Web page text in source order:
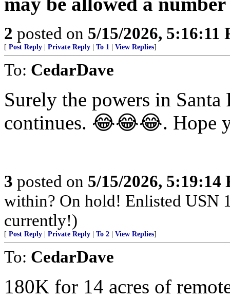
2 posted on 5/15/2026, 5:16:11
[ Post Reply Private Reply To 1 View Replies]
To: CedarDave
Surely the powers in
continues. 😂😂😂. Hope
3 posted on 5/15/2026, 5:19:14
within? On hold! Enlisted
currently!)
[ Post Reply Private Reply To 2 View Replies]
To: CedarDave
180K for 14 acres of